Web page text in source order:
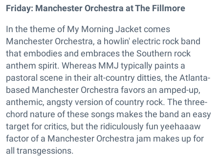
Friday: Manchester Orchestra at The Fillmore
In the theme of My Morning Jacket comes
Manchester Orchestra, a howlin' electric rock band
that embodies and embraces the Southern rock
anthem spirit. Whereas MMJ typically paints a
pastoral scene in their alt-country ditties, the Atlanta-
based Manchester Orchestra favors an amped-up,
anthemic, angsty version of country rock. The three-
chord nature of these songs makes the band an easy
target for critics, but the ridiculously fun yeehaaaw
factor of a Manchester Orchestra jam makes up for
all transgessions.